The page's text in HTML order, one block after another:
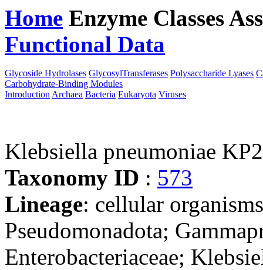
Home Enzyme Classes
Functional Data
Glycoside Hydrolases GlycosylTransferases Polysaccharide Lyases
Carbohydrate-Binding Modules
Introduction Archaea Bacteria Eukaryota Viruses
Klebsiella pneumoniae
Taxonomy ID : 573
Lineage: cellular
Pseudomonadota;
Enterobacteriaceae;